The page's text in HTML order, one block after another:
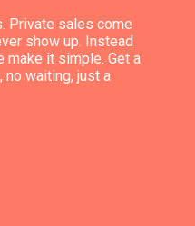
Private sales come
show up. Instead
it simple. Get a
waiting, just a